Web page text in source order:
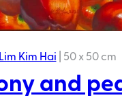
Lim Kim Hai | 50 x 50 cm
and